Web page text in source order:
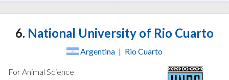
6. National University of Rio Cuarto
Argentina | Rio Cuarto
For Animal Science